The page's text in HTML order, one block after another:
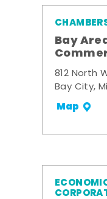
Bay
812 North
Bay City,
Map